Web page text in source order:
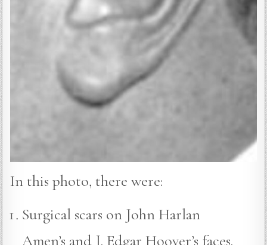
In this photo, there were:
Surgical scars on John Harlan
Amen’s and J. Edgar Hoover’s faces.